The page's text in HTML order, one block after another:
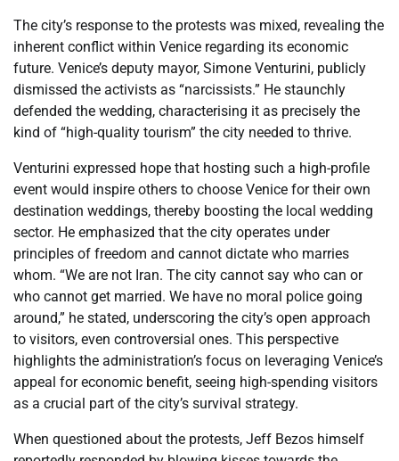
The city’s response to the protests was mixed, revealing the
inherent conflict within Venice regarding its economic
future. Venice’s deputy mayor, Simone Venturini, publicly
dismissed the activists as “narcissists.” He staunchly
defended the wedding, characterising it as precisely the
kind of “high-quality tourism” the city needed to thrive.
Venturini expressed hope that hosting such a high-profile
event would inspire others to choose Venice for their own
destination weddings, thereby boosting the local wedding
sector. He emphasized that the city operates under
principles of freedom and cannot dictate who marries
whom. “We are not Iran. The city cannot say who can or
who cannot get married. We have no moral police going
around,” he stated, underscoring the city’s open approach
to visitors, even controversial ones. This perspective
highlights the administration’s focus on leveraging Venice’s
appeal for economic benefit, seeing high-spending visitors
as a crucial part of the city’s survival strategy.
When questioned about the protests, Jeff Bezos himself